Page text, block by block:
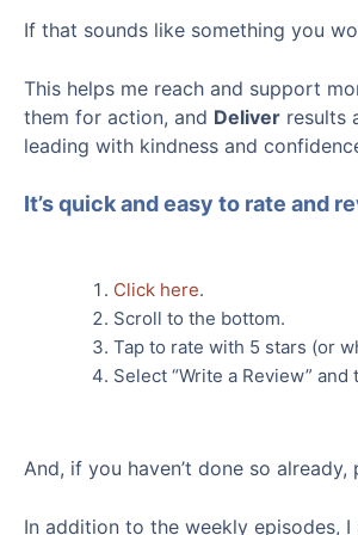
If that sounds like something you
This helps me reach and support
them for action, and Deliver results
leading with kindness and
It’s quick and easy to rate and
Click here.
Scroll to the bottom.
Tap to rate with 5 stars (or
Select “Write a Review”
And, if you haven’t done so
In addition to the weekly episodes,